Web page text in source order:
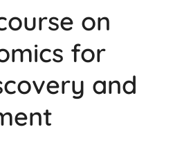
on
for
and